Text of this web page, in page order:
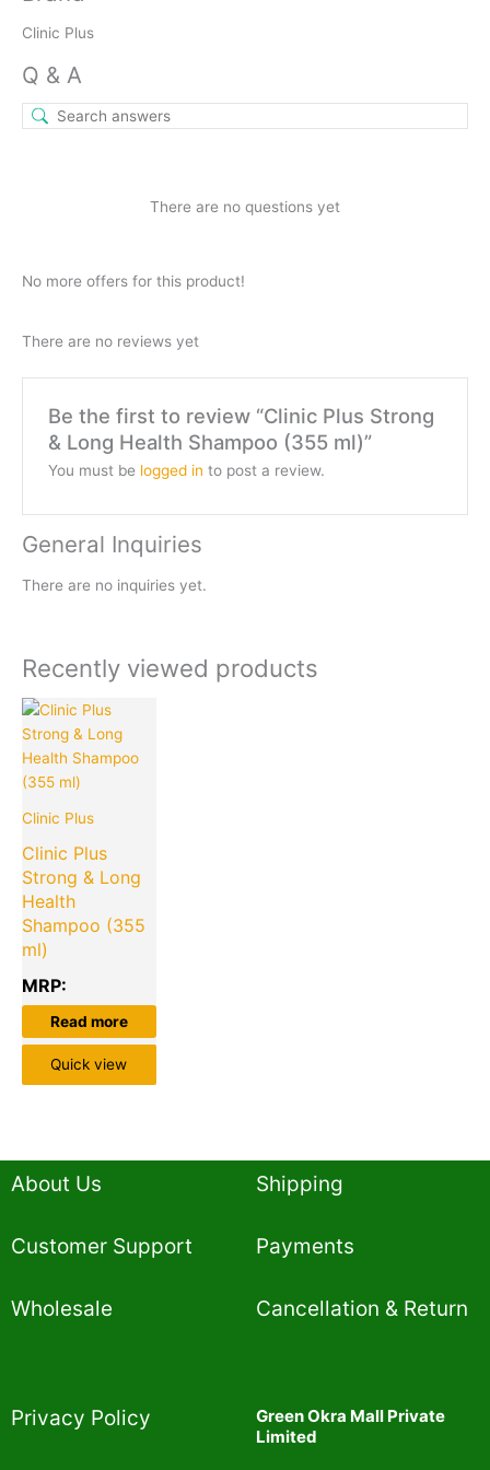
Clinic Plus
Q & A
There are no questions yet
No more offers for this product!
There are no reviews yet
Be the first to review “Clinic Plus Strong
& Long Health Shampoo (355 ml)”
You must be logged in to post a review.
General Inquiries
There are no inquiries yet.
Recently viewed products
Clinic Plus
Clinic Plus
Strong & Long
Health
Shampoo (355
ml)
MRP:
Read more
Quick view
About Us
Customer Support
Wholesale
Shipping
Payments
Cancellation & Return
Privacy Policy​
Green Okra Mall Private
Limited